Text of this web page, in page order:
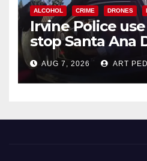
ALCOHOL CRIME DRONES
Irvine Police
stop Santa Ana
after near-miss
AUG 7, 2026 ART